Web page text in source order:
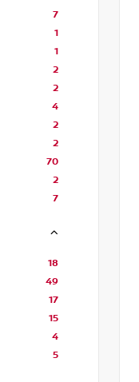
7
1
1
2
2
4
2
2
70
2
7
18
49
17
15
4
5